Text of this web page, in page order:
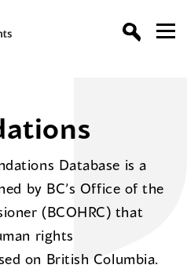
Database is a
by BC’s Office of the
(BCOHRC) that
rights
on British Columbia.